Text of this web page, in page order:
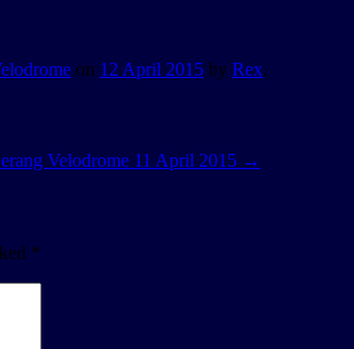
on 12 April 2015 by Rex.
Velodrome 11 April 2015 →
*